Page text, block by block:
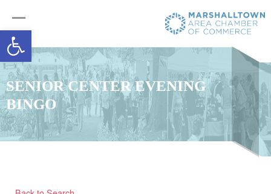
Open toolbar
SENIOR CENTER EVENING
BINGO